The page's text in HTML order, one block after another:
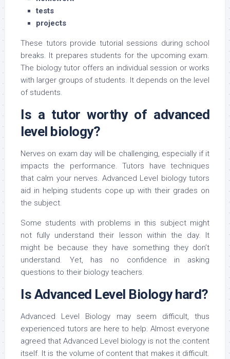
tests
projects
These tutors provide tutorial sessions during school
breaks. It prepares students for the upcoming exam.
The biology tutor offers an individual session or works
with larger groups of students. It depends on the level
of students.
Is a tutor worthy of advanced
level biology?
Nerves on exam day will be challenging, especially if it
impacts the performance. Tutors have techniques
that calm your nerves. Advanced Level biology tutors
aid in helping students cope up with their grades on
the subject.
Some students with problems in this subject might
not fully understand their lesson within the day. It
might be because they have something they don’t
understand. Yet, has no confidence in asking
questions to their biology teachers.
Is Advanced Level Biology hard?
Advanced Level Biology may seem difficult, thus
experienced tutors are here to help. Almost everyone
agreed that Advanced Level biology is not the content
itself. It is the volume of content that makes it difficult.